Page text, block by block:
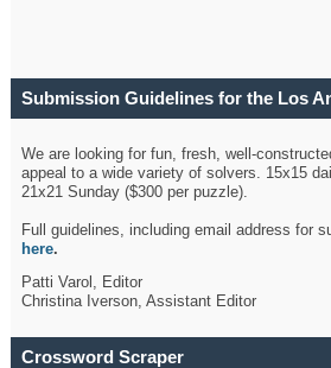
Submission Guidelines for the Los
We are looking for fun, fresh, well-
appeal to a wide variety of solvers. 15x15
21x21 Sunday ($300 per puzzle).
Full guidelines, including email address for
here.
Patti Varol, Editor
Christina Iverson, Assistant Editor
Crossword Scraper